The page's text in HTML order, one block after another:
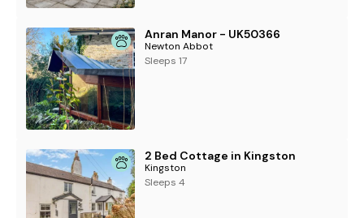
Anran Manor - UK50366
Newton Abbot
Sleeps 17
2 Bed Cottage in Kingston
Kingston
Sleeps 4